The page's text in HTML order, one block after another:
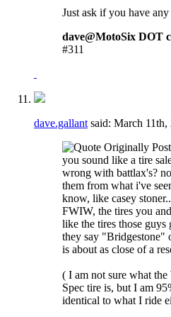
Just ask if you have any
dave@MotoSix DOT
#311
dave.gallant said: March 11th,
Originally
you sound like a tire
wrong with battlax's?
them from what i've
know, like casey
FWIW, the tires you
like the tires those
they say "Bridgestone"
is about as close of a
( I am not sure what
Spec tire is, but I am
identical to what I ride